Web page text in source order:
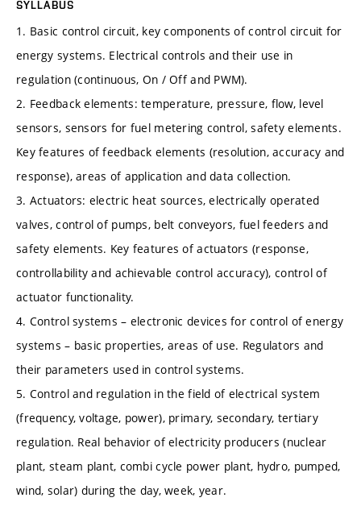
SYLLABUS
1. Basic control circuit, key components of control circuit for
energy systems. Electrical controls and their use in
regulation (continuous, On / Off and PWM).
2. Feedback elements: temperature, pressure, flow, level
sensors, sensors for fuel metering control, safety elements.
Key features of feedback elements (resolution, accuracy and
response), areas of application and data collection.
3. Actuators: electric heat sources, electrically operated
valves, control of pumps, belt conveyors, fuel feeders and
safety elements. Key features of actuators (response,
controllability and achievable control accuracy), control of
actuator functionality.
4. Control systems – electronic devices for control of energy
systems – basic properties, areas of use. Regulators and
their parameters used in control systems.
5. Control and regulation in the field of electrical system
(frequency, voltage, power), primary, secondary, tertiary
regulation. Real behavior of electricity producers (nuclear
plant, steam plant, combi cycle power plant, hydro, pumped,
wind, solar) during the day, week, year.